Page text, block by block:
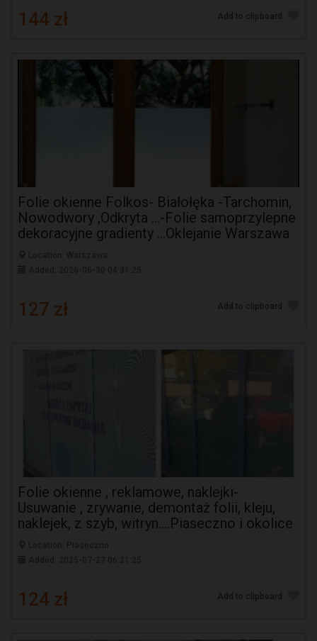
144 zł Add to clipboard
Folie okienne Folkos- Białołęka -Tarchomin,
Nowodwory ,Odkryta ...-Folie samoprzylepne
dekoracyjne gradienty ...Oklejanie Warszawa
127 zł Add to clipboard
Folie okienne , reklamowe, naklejki-
Usuwanie , zrywanie, demontaż folii, kleju,
naklejek, z szyb, witryn....Piaseczno i okolice
124 zł Add to clipboard